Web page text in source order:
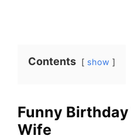
Contents show
Funny
Wife